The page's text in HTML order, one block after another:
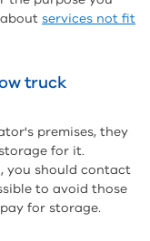
services not fit
truck
premises, they
for it.
you should contact
to avoid those
for storage.